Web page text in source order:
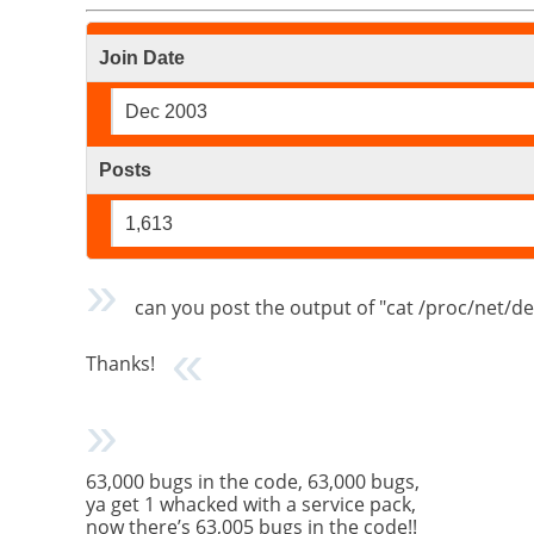
Join Date
Dec 2003
Posts
1,613
can you post the output of "cat /proc/net/
Thanks!
63,000 bugs in the code, 63,000 bugs,
ya get 1 whacked with a service pack,
now there’s 63,005 bugs in the code!!